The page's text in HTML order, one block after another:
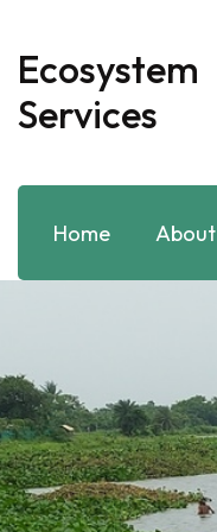
Ecosystem
Services
Home About